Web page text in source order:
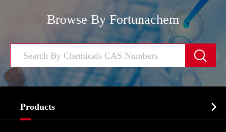
Browse By Fortunachem

Products 